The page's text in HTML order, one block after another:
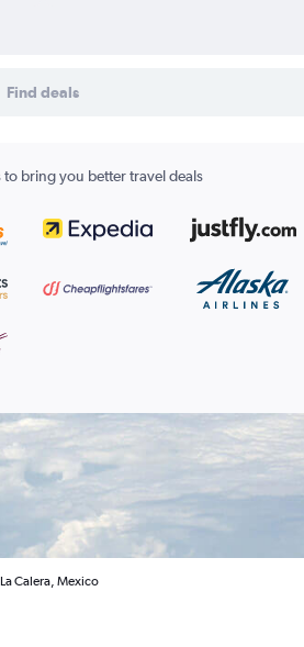
Find deals
bring you better travel deals
Calera, Mexico